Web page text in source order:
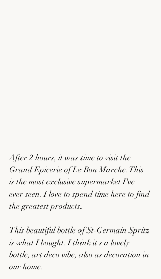
After 2 hours, it was time to visit the
Grand Epicerie of Le Bon Marche. This
is the most exclusive supermarket I've
ever seen. I love to spend time here to find
the greatest products.
This beautiful bottle of St-Germain Spritz
is what I bought. I think it's a lovely
bottle, art deco vibe, also as decoration in
our home.